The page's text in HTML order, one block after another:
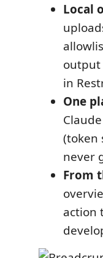
Local
output
in
One
(token
never
From
action